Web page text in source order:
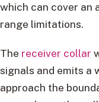
which can cover an
range limitations.
The receiver collar
signals and emits a
approach the